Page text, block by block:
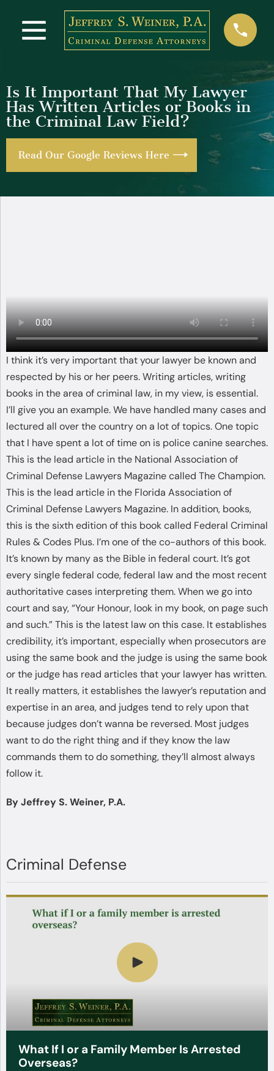
Is It Important That My Lawyer
Has Written Articles or Books in
the Criminal Law Field?
Read Our Google Reviews Here
I think it’s very important that your lawyer be known and
respected by his or her peers. Writing articles, writing
books in the area of criminal law, in my view, is essential.
I’ll give you an example. We have handled many cases and
lectured all over the country on a lot of topics. One topic
that I have spent a lot of time on is police canine searches.
This is the lead article in the National Association of
Criminal Defense Lawyers Magazine called The Champion.
This is the lead article in the Florida Association of
Criminal Defense Lawyers Magazine. In addition, books,
this is the sixth edition of this book called Federal Criminal
Rules & Codes Plus. I’m one of the co-authors of this book.
It’s known by many as the Bible in federal court. It’s got
every single federal code, federal law and the most recent
authoritative cases interpreting them. When we go into
court and say, “Your Honour, look in my book, on page such
and such.” This is the latest law on this case. It establishes
credibility, it’s important, especially when prosecutors are
using the same book and the judge is using the same book
or the judge has read articles that your lawyer has written.
It really matters, it establishes the lawyer’s reputation and
expertise in an area, and judges tend to rely upon that
because judges don’t wanna be reversed. Most judges
want to do the right thing and if they know the law
commands them to do something, they’ll almost always
follow it.
By Jeffrey S. Weiner, P.A.
Criminal Defense
What If I or a Family Member Is Arrested
Overseas?